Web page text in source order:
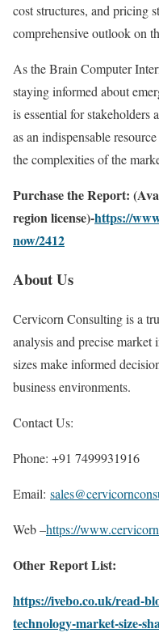
cost structures, and pricing
comprehensive outlook on
As the Brain Computer
staying informed about
is essential for stakeholders
as an indispensable
the complexities of the
Purchase the Report:
region license)-https://
now/2412
About Us
Cervicorn Consulting is a
analysis and precise
sizes make informed
business environments.
Contact Us:
Phone: +91 7499931916
Email:
Web –https://
Other Report List:
https://ivebo.co.uk/read-
technology-market-size-